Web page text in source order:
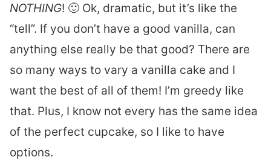
NOTHING! 🙂 Ok, dramatic, but it’s like the
“tell”. If you don’t have a good vanilla, can
anything else really be that good? There are
so many ways to vary a vanilla cake and I
want the best of all of them! I’m greedy like
that. Plus, I know not every has the same idea
of the perfect cupcake, so I like to have
options.